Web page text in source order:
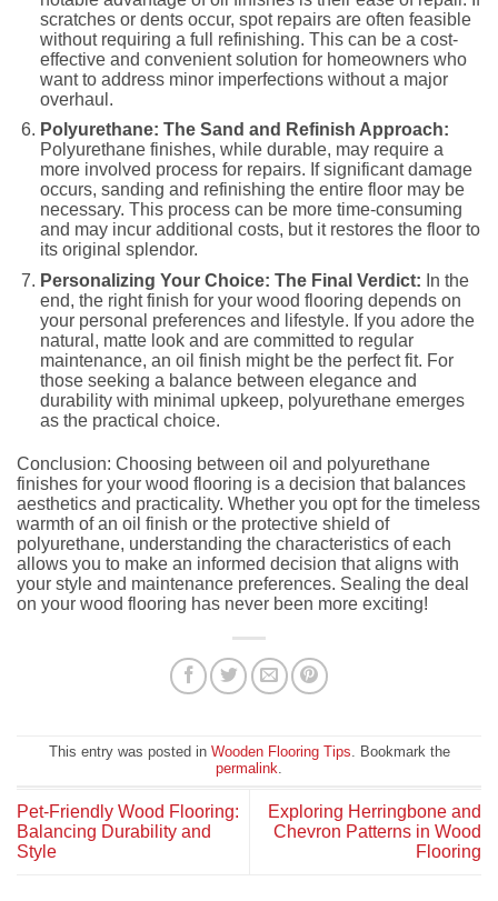
scratches or dents occur, spot repairs are often feasible
without requiring a full refinishing. This can be a cost-
effective and convenient solution for homeowners who
want to address minor imperfections without a major
overhaul.
Polyurethane: The Sand and Refinish Approach:
Polyurethane finishes, while durable, may require a
more involved process for repairs. If significant damage
occurs, sanding and refinishing the entire floor may be
necessary. This process can be more time-consuming
and may incur additional costs, but it restores the floor to
its original splendor.
Personalizing Your Choice: The Final Verdict: In the
end, the right finish for your wood flooring depends on
your personal preferences and lifestyle. If you adore the
natural, matte look and are committed to regular
maintenance, an oil finish might be the perfect fit. For
those seeking a balance between elegance and
durability with minimal upkeep, polyurethane emerges
as the practical choice.
Conclusion: Choosing between oil and polyurethane
finishes for your wood flooring is a decision that balances
aesthetics and practicality. Whether you opt for the timeless
warmth of an oil finish or the protective shield of
polyurethane, understanding the characteristics of each
allows you to make an informed decision that aligns with
your style and maintenance preferences. Sealing the deal
on your wood flooring has never been more exciting!
This entry was posted in Wooden Flooring Tips. Bookmark the
permalink.
Pet-Friendly Wood Flooring:
Balancing Durability and
Style
Exploring Herringbone and
Chevron Patterns in Wood
Flooring